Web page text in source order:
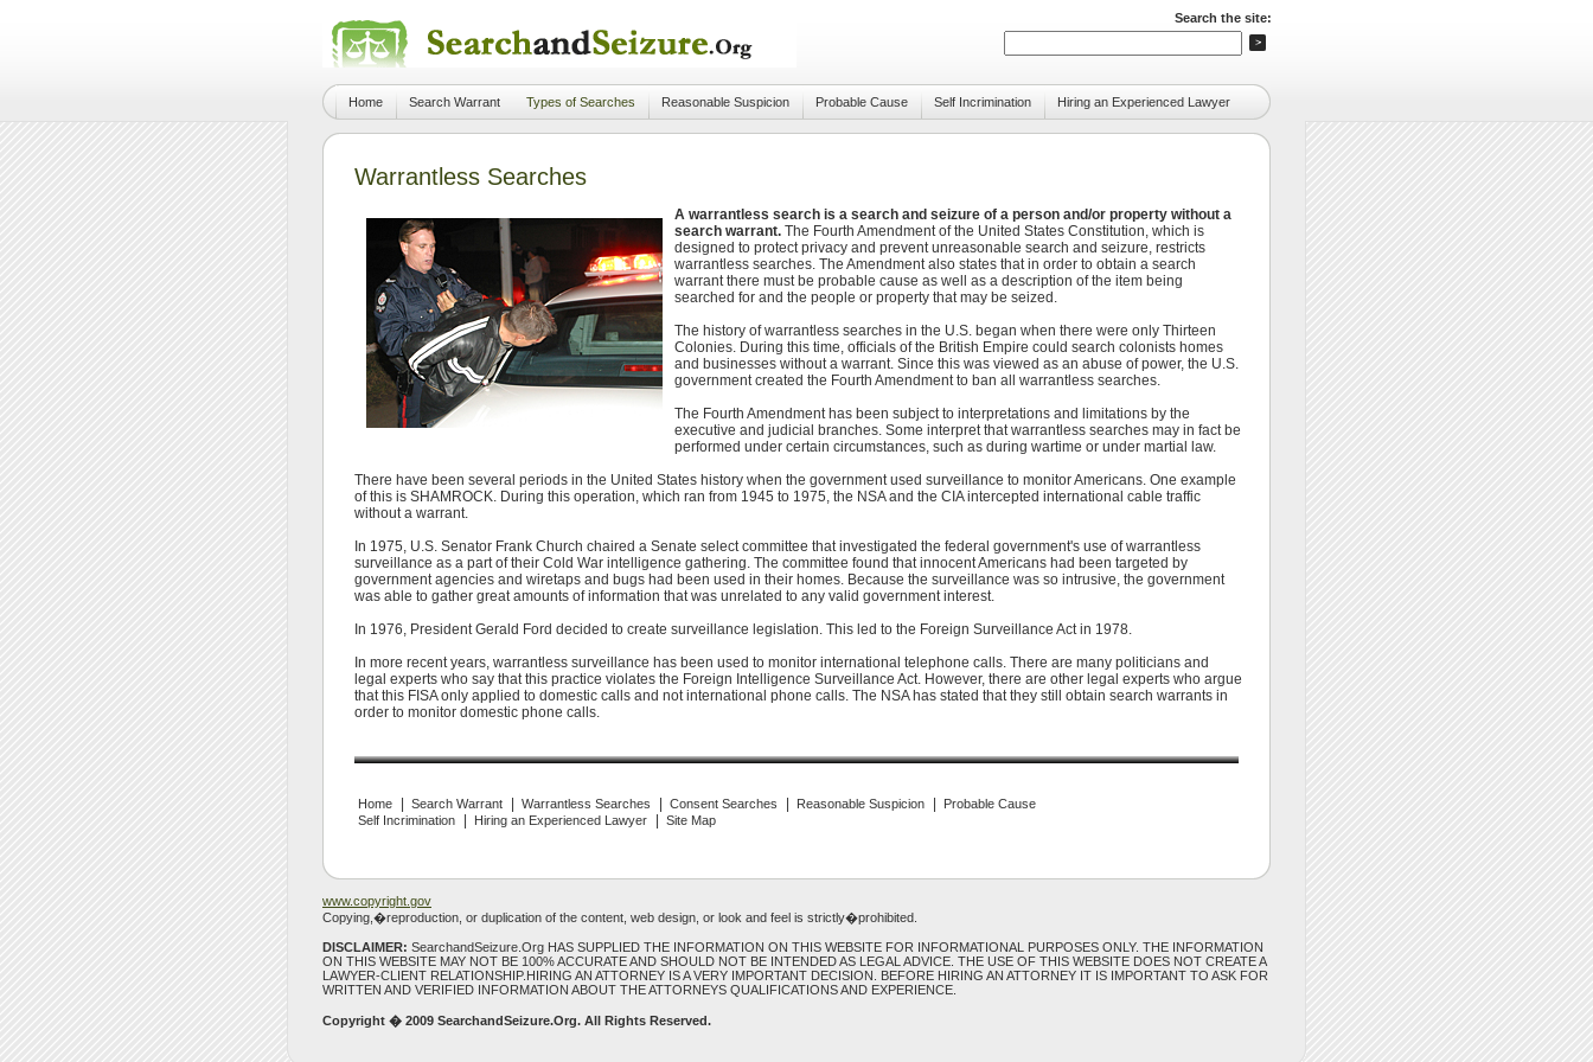
Search the site:
Home Search Warrant Types of Searches Reasonable Suspicion Probable Cause Self Incrimination Hiring an Experienced Lawyer
Warrantless Searches
A warrantless search is a search and seizure of a person and/or property without a
search warrant. The Fourth Amendment of the United States Constitution, which is
designed to protect privacy and prevent unreasonable search and seizure, restricts
warrantless searches. The Amendment also states that in order to obtain a search
warrant there must be probable cause as well as a description of the item being
searched for and the people or property that may be seized.
The history of warrantless searches in the U.S. began when there were only Thirteen
Colonies. During this time, officials of the British Empire could search colonists homes
and businesses without a warrant. Since this was viewed as an abuse of power, the U.S.
government created the Fourth Amendment to ban all warrantless searches.
The Fourth Amendment has been subject to interpretations and limitations by the
executive and judicial branches. Some interpret that warrantless searches may in fact be
performed under certain circumstances, such as during wartime or under martial law.
There have been several periods in the United States history when the government used surveillance to monitor Americans. One example
of this is SHAMROCK. During this operation, which ran from 1945 to 1975, the NSA and the CIA intercepted international cable traffic
without a warrant.
In 1975, U.S. Senator Frank Church chaired a Senate select committee that investigated the federal government's use of warrantless
surveillance as a part of their Cold War intelligence gathering. The committee found that innocent Americans had been targeted by
government agencies and wiretaps and bugs had been used in their homes. Because the surveillance was so intrusive, the government
was able to gather great amounts of information that was unrelated to any valid government interest.
In 1976, President Gerald Ford decided to create surveillance legislation. This led to the Foreign Surveillance Act in 1978.
In more recent years, warrantless surveillance has been used to monitor international telephone calls. There are many politicians and
legal experts who say that this practice violates the Foreign Intelligence Surveillance Act. However, there are other legal experts who argue
that this FISA only applied to domestic calls and not international phone calls. The NSA has stated that they still obtain search warrants in
order to monitor domestic phone calls.
Home Search Warrant Warrantless Searches Consent Searches Reasonable Suspicion
Probable Cause
Self Incrimination
Hiring an Experienced Lawyer Site Map
www.copyright.gov
Copying,�reproduction, or duplication of the content, web design, or look and feel is strictly�prohibited.
DISCLAIMER: SearchandSeizure.Org HAS SUPPLIED THE INFORMATION ON THIS WEBSITE FOR INFORMATIONAL PURPOSES ONLY. THE INFORMATION
ON THIS WEBSITE MAY NOT BE 100% ACCURATE AND SHOULD NOT BE INTENDED AS LEGAL ADVICE. THE USE OF THIS WEBSITE DOES NOT CREATE A
LAWYER-CLIENT RELATIONSHIP.HIRING AN ATTORNEY IS A VERY IMPORTANT DECISION. BEFORE HIRING AN ATTORNEY IT IS IMPORTANT TO ASK FOR
WRITTEN AND VERIFIED INFORMATION ABOUT THE ATTORNEYS QUALIFICATIONS AND EXPERIENCE.
Copyright � 2009 SearchandSeizure.Org. All Rights Reserved.